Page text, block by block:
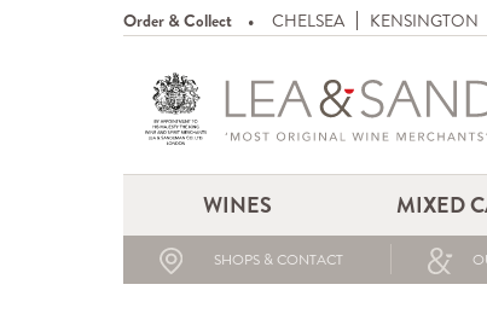
Order & Collect CHELSEA KENSINGTON
WINES MIXED
SHOPS & CONTACT